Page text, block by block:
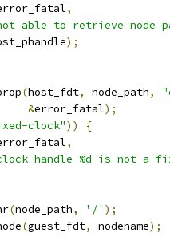
,
able to retrieve node
);
(host_fdt, node_path,
&error_fatal);
clock"))
{
,
handle %d is not a
(node_path, '/' );
(guest_fdt, nodename);